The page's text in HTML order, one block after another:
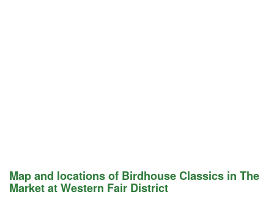
Map and locations of Birdhouse Classics in The
Market at Western Fair District